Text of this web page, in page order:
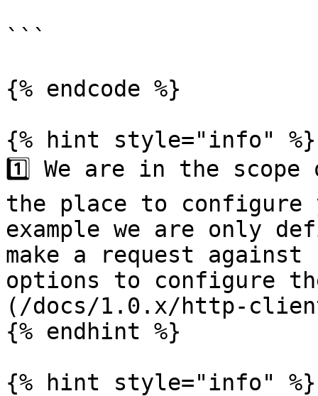
```
{% endcode %}
{% hint style="info" %}
1️⃣ We are in the
the place to configure
example we are only
make a request
options to configure
(/docs/1.0.x/http-
{% endhint %}
{% hint style="info" %}